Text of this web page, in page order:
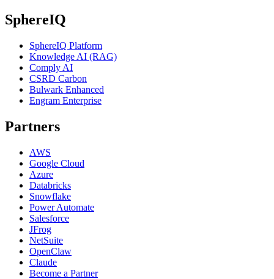
SphereIQ
SphereIQ Platform
Knowledge AI (RAG)
Comply AI
CSRD Carbon
Bulwark Enhanced
Engram Enterprise
Partners
AWS
Google Cloud
Azure
Databricks
Snowflake
Power Automate
Salesforce
JFrog
NetSuite
OpenClaw
Claude
Become a Partner